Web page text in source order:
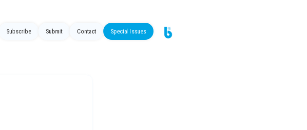
Subscribe Submit Contact Special Issues